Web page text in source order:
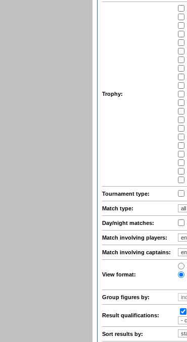
Trophy:
Tournament type:
Match type:
Day/night matches:
Match involving players:
Match involving captains:
View format:
Group figures by:
Result qualifications:
Sort results by: